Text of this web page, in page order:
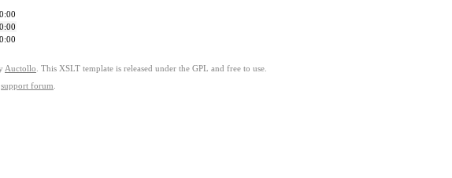
Auctollo . This XSLT template is released under the GPL and free to use.
support forum